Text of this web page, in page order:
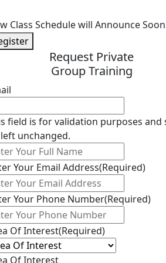
Class Schedule will Announce
Request Private
Group Training
field is for validation purposes and
unchanged.
(Required)
Your Email Address(Required)
Your Phone Number(Required)
Of Interest(Required)
Of Interest